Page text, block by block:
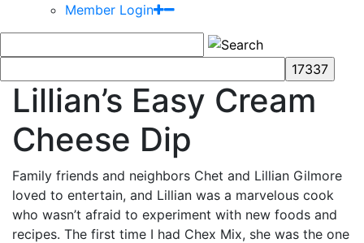
Member Login
Lillian’s Easy Cream
Cheese Dip
Family friends and neighbors Chet and Lillian Gilmore
loved to entertain, and Lillian was a marvelous cook
who wasn’t afraid to experiment with new foods and
recipes. The first time I had Chex Mix, she was the one